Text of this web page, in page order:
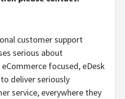
customer support
serious about
focused, eDesk
deliver seriously
service, everywhere they